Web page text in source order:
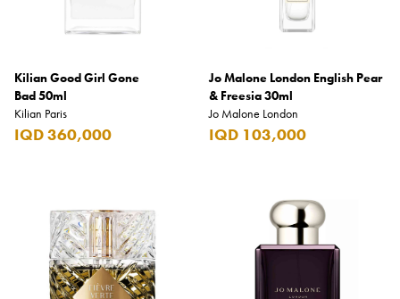
Kilian Good Girl Gone
Bad 50ml
Kilian Paris
IQD 360,000
Jo Malone London English Pear
& Freesia 30ml
Jo Malone London
IQD 103,000